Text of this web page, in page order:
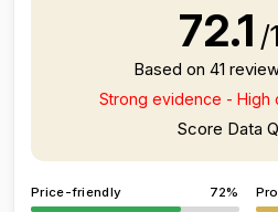
72.1 /
Based on 41
Strong evidence - High
Score Data
Price-friendly 72%